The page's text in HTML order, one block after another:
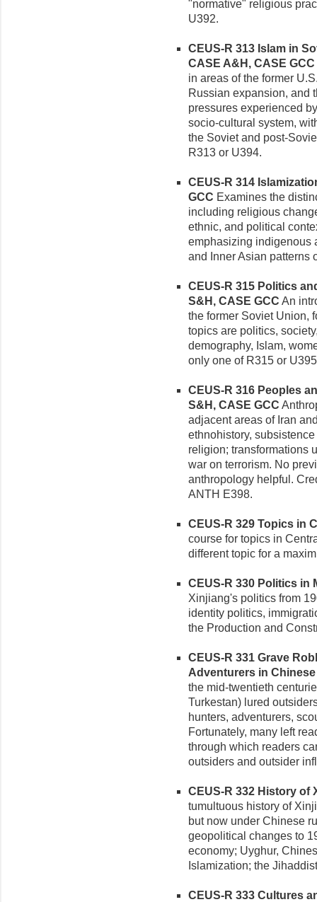
"normative" religious
U392.
CEUS-R 313 Islam in
CASE A&H, CASE GCC
in areas of the former
Russian expansion, and
pressures experienced
socio-cultural system,
the Soviet and post-
R313 or U394.
CEUS-R 314
GCC Examines the
including religious
ethnic, and political
emphasizing indigenous
and Inner Asian patterns
CEUS-R 315 Politics
S&H, CASE GCC An
the former Soviet Union,
topics are politics,
demography, Islam,
only one of R315 or
CEUS-R 316 Peoples
S&H, CASE GCC
adjacent areas of Iran
ethnohistory,
religion; transformations
war on terrorism. No
anthropology helpful.
ANTH E398.
CEUS-R 329 Topics in
course for topics in
different topic for a
CEUS-R 330 Politics in
Xinjiang's politics from
identity politics,
the Production and
CEUS-R 331 Grave
Adventurers in
the mid-twentieth
Turkestan) lured
hunters, adventurers,
Fortunately, many left
through which readers
outsiders and outsider
CEUS-R 332 History of
tumultuous history of
but now under Chinese
geopolitical changes to
economy; Uyghur,
Islamization; the
CEUS-R 333 Cultures